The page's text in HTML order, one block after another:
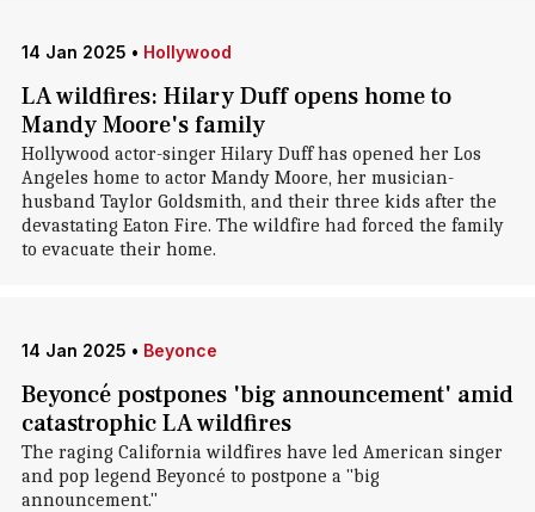
14 Jan 2025 • Hollywood
LA wildfires: Hilary Duff opens home to
Mandy Moore's family
Hollywood actor-singer Hilary Duff has opened her Los
Angeles home to actor Mandy Moore, her musician-
husband Taylor Goldsmith, and their three kids after the
devastating Eaton Fire. The wildfire had forced the family
to evacuate their home.
14 Jan 2025 • Beyonce
Beyoncé postpones 'big announcement' amid
catastrophic LA wildfires
The raging California wildfires have led American singer
and pop legend Beyoncé to postpone a "big
announcement."